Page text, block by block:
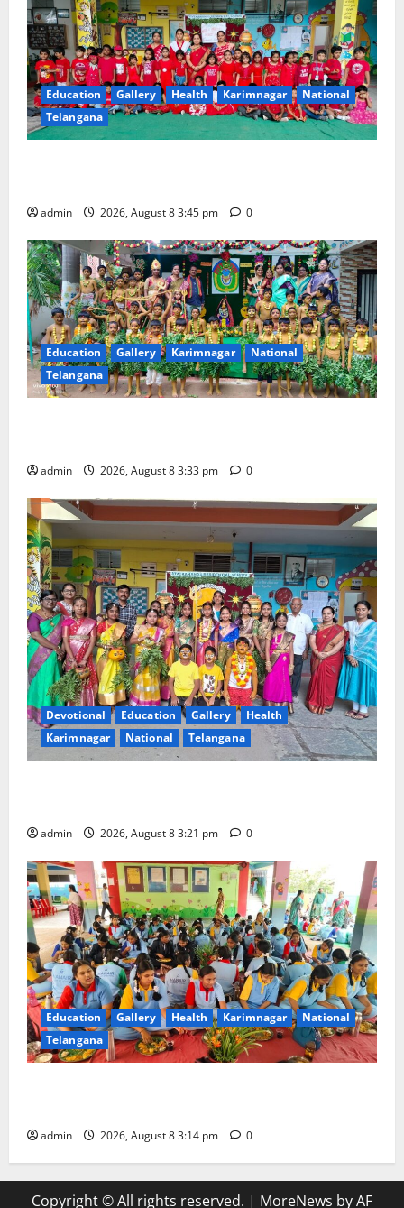
Education Gallery Health Karimnagar
National
Telangana
admin 2026, August 8 3:45 pm 0
Education Gallery Karimnagar
National
Telangana
admin 2026, August 8 3:33 pm 0
Devotional Education Gallery
Health
Karimnagar
National Telangana
admin 2026, August 8 3:21 pm 0
Education Gallery Health Karimnagar
National
Telangana
admin 2026, August 8 3:14 pm 0
Copyright © All rights reserved. | MoreNews by AF